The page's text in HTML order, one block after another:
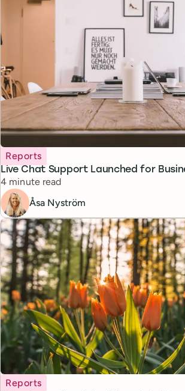
Live Chat Support Launched for
Topic
Reports
Reading time
4 minute read
Åsa Nyström
Topic
Reports